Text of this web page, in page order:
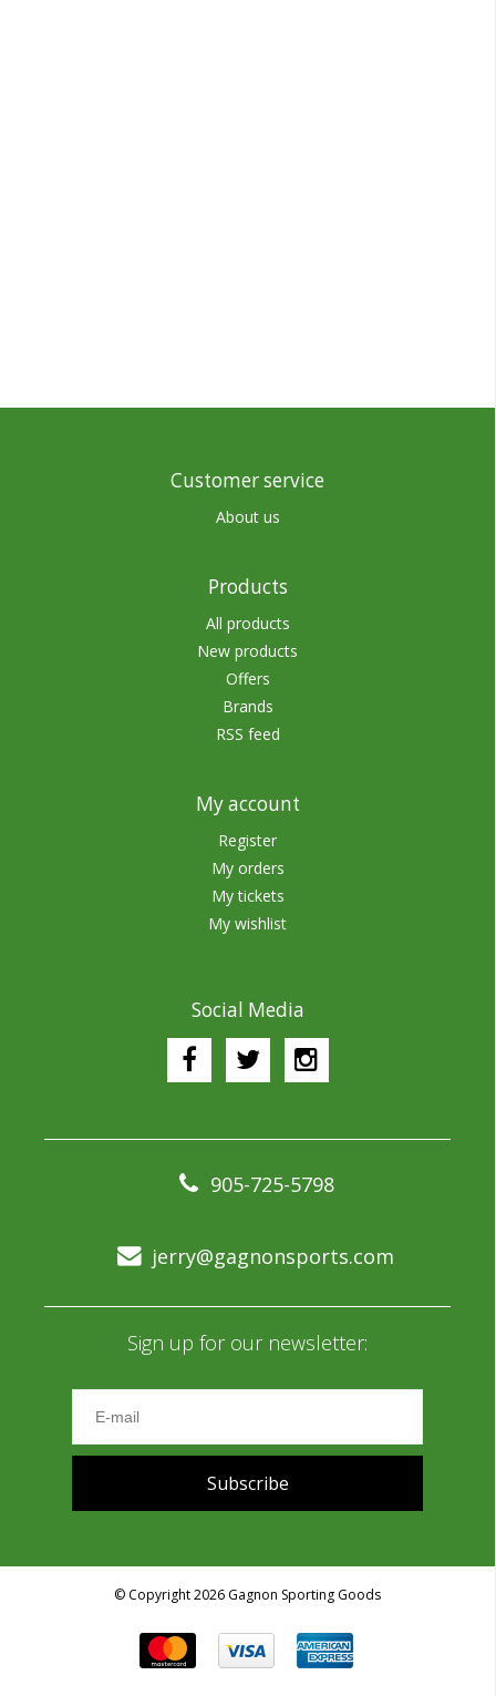
Customer service
About us
Products
All products
New products
Offers
Brands
RSS feed
My account
Register
My orders
My tickets
My wishlist
Social Media
905-725-5798
jerry@gagnonsports.com
Sign up for our newsletter:
Subscribe
© Copyright 2026 Gagnon Sporting Goods